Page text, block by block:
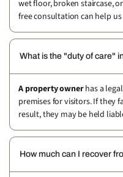
wet floor, broken staircase,
free consultation can help
What is the "duty of care"
A property ownerhas a
premises for visitors. If they
result, they may be held
How much can I recover